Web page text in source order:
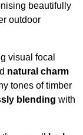
beautifully
outdoor
visual focal
natural charm
tones of timber
blending with